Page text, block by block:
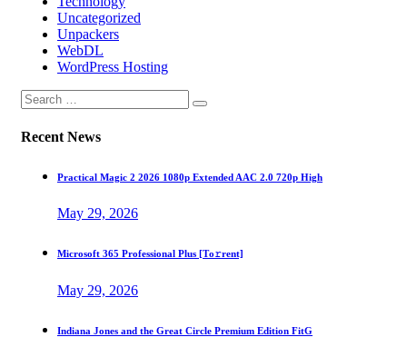
Uncategorized
Unpackers
WebDL
WordPress Hosting
Recent News
Practical Magic 2 2026 1080p Extended AAC 2.0 720p High
May 29, 2026
Microsoft 365 Professional Plus [Тo𝚛rent]
May 29, 2026
Indiana Jones and the Great Circle Premium Edition FitG